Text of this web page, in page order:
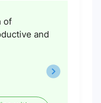
of
and